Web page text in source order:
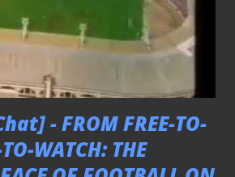
- FROM FREE-TO-
WATCH: THE